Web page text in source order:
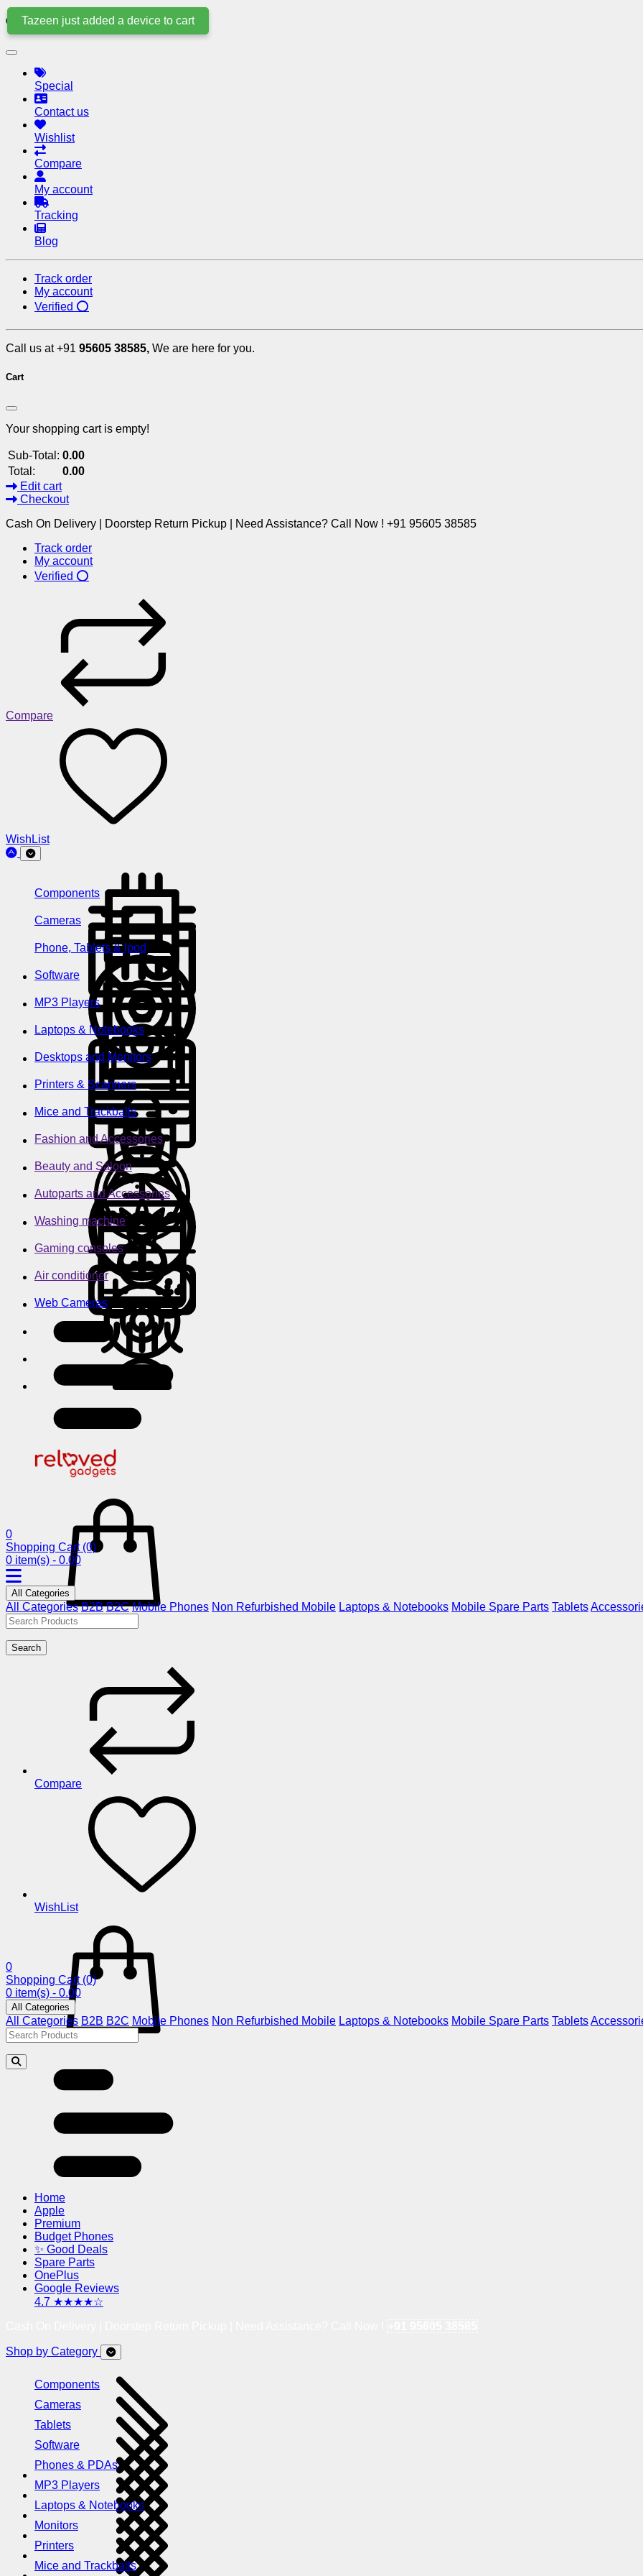
Quick Links
Special
Contact us
Wishlist
Compare
My account
Tracking
Blog
Track order
My account
Verified ⭕
Call us at +91 95605 38585, We are here for you.
Cart
Your shopping cart is empty!
Sub-Total: 0.00
Total:
0.00
Edit cart
Checkout
Cash On Delivery | Doorstep Return Pickup | Need Assistance? Call Now ! +91 95605 38585
Track order
My account
Verified ⭕
Compare
WishList
Components
Cameras
Phone, Tablets & Ipod
Software
MP3 Players
Laptops & Notebooks
Desktops and Monitors
Printers & Scanners
Mice and Trackballs
Fashion and Accessories
Beauty and Saloon
Autoparts and Accessories
Washing machine
Gaming consoles
Air conditioner
Web Cameras
0
Shopping Cart (0)
0 item(s) - 0.00
All Categories
All Categories B2B B2C Mobile Phones Non Refurbished Mobile Laptops & Notebooks Mobile Spare Parts Tablets
Search
Compare
WishList
0
Shopping Cart (0)
0 item(s) - 0.00
All Categories
All Categories B2B B2C Mobile Phones Non Refurbished Mobile Laptops & Notebooks Mobile Spare Parts Tablets
Home
Apple
Premium
Budget Phones
✨ Good Deals
Spare Parts
OnePlus
Google Reviews
4.7 ★★★★☆
Shop by Category
Components
Cameras
Tablets
Software
Phones & PDAs
MP3 Players
Laptops & Notebooks
Monitors
Printers
Mice and Trackballs
Tazeen just added a device to cart